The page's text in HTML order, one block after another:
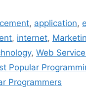
, application,
, internet,
, Web
Popular
Programmers